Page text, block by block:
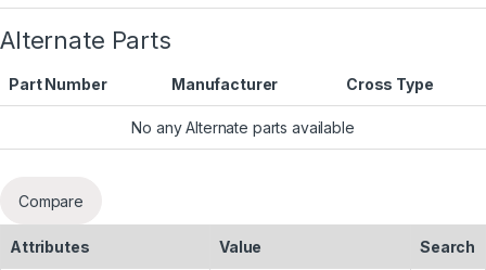
Alternate Parts
Part Number Manufacturer Cross Type
No any Alternate parts available
Compare
Attributes Value Search